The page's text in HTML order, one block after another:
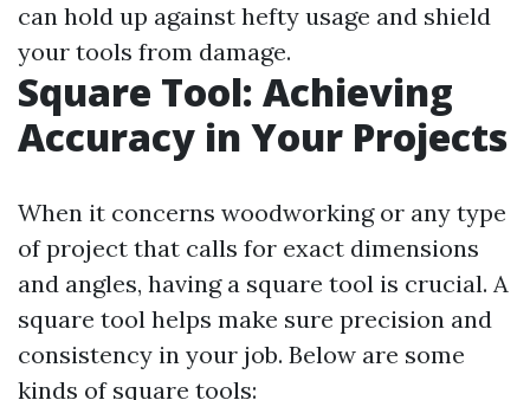
can hold up against hefty usage and shield
your tools from damage.
Square Tool: Achieving
Accuracy in Your Projects
When it concerns woodworking or any type
of project that calls for exact dimensions
and angles, having a square tool is crucial. A
square tool helps make sure precision and
consistency in your job. Below are some
kinds of square tools: